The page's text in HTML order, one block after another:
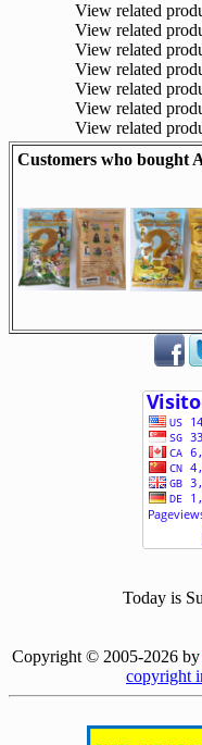
View related
View related
View related
View related
View related
View related
View related
Customers who bought
Today is
Copyright © 2005-2026 by
copyright